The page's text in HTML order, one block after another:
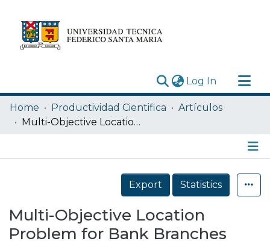
Log In (current)
Research Outputs
Statistics
Home Productividad Cientifica
Artículos
Multi-Objective Location Problem for Bank Branches
Details
Export
Statistics
Multi-Objective Location
Problem for Bank Branches